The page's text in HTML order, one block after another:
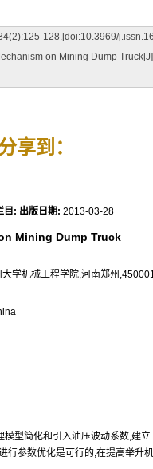
128.[doi:10.3969/
on Mining Dump
享到：
目: 出版日期: 2013-03-28
Mining Dump Truck
学机械工程学院,河南郑州
型简化和引入油压波动系数,建
参数优化是可行的,在提高举升